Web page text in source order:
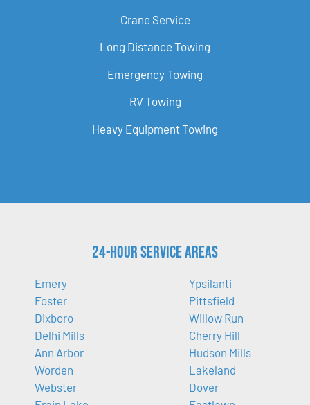
Crane Service
Long Distance Towing
Emergency Towing
RV Towing
Heavy Equipment Towing
24-Hour Service Areas
Emery
Foster
Dixboro
Delhi Mills
Ann Arbor
Worden
Webster
Ypsilanti
Pittsfield
Willow Run
Cherry Hill
Hudson Mills
Lakeland
Dover